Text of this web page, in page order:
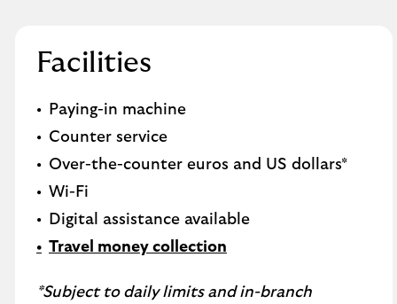
Facilities
Paying-in machine
Counter service
Over-the-counter euros and US dollars*
Wi-Fi
Digital assistance available
Travel money collection
*Subject to daily limits and in-branch